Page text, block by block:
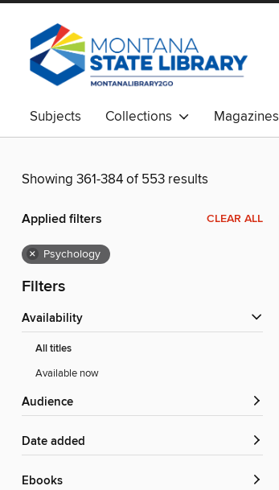
Subjects Collections Magazines
Showing 361-384 of 553 results
Applied filters CLEAR ALL
× Psychology
Filters
Availability
All titles
Available now
Audience
Date added
ebooks